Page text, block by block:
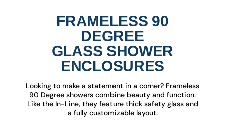
FRAMELESS 90
DEGREE
GLASS SHOWER
ENCLOSURES
Looking to make a statement in a corner? Frameless
90 Degree showers combine beauty and function.
Like the In-Line, they feature thick safety glass and
a fully customizable layout.